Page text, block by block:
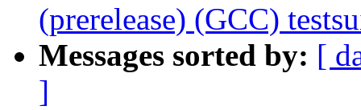
(prerelease) (GCC)
Messages sorted by: [
]